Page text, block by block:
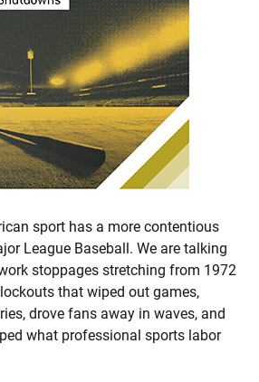
sport has a more contentious
League Baseball. We are talking
stoppages stretching from 1972
that wiped out games,
drove fans away in waves, and
what professional sports labor